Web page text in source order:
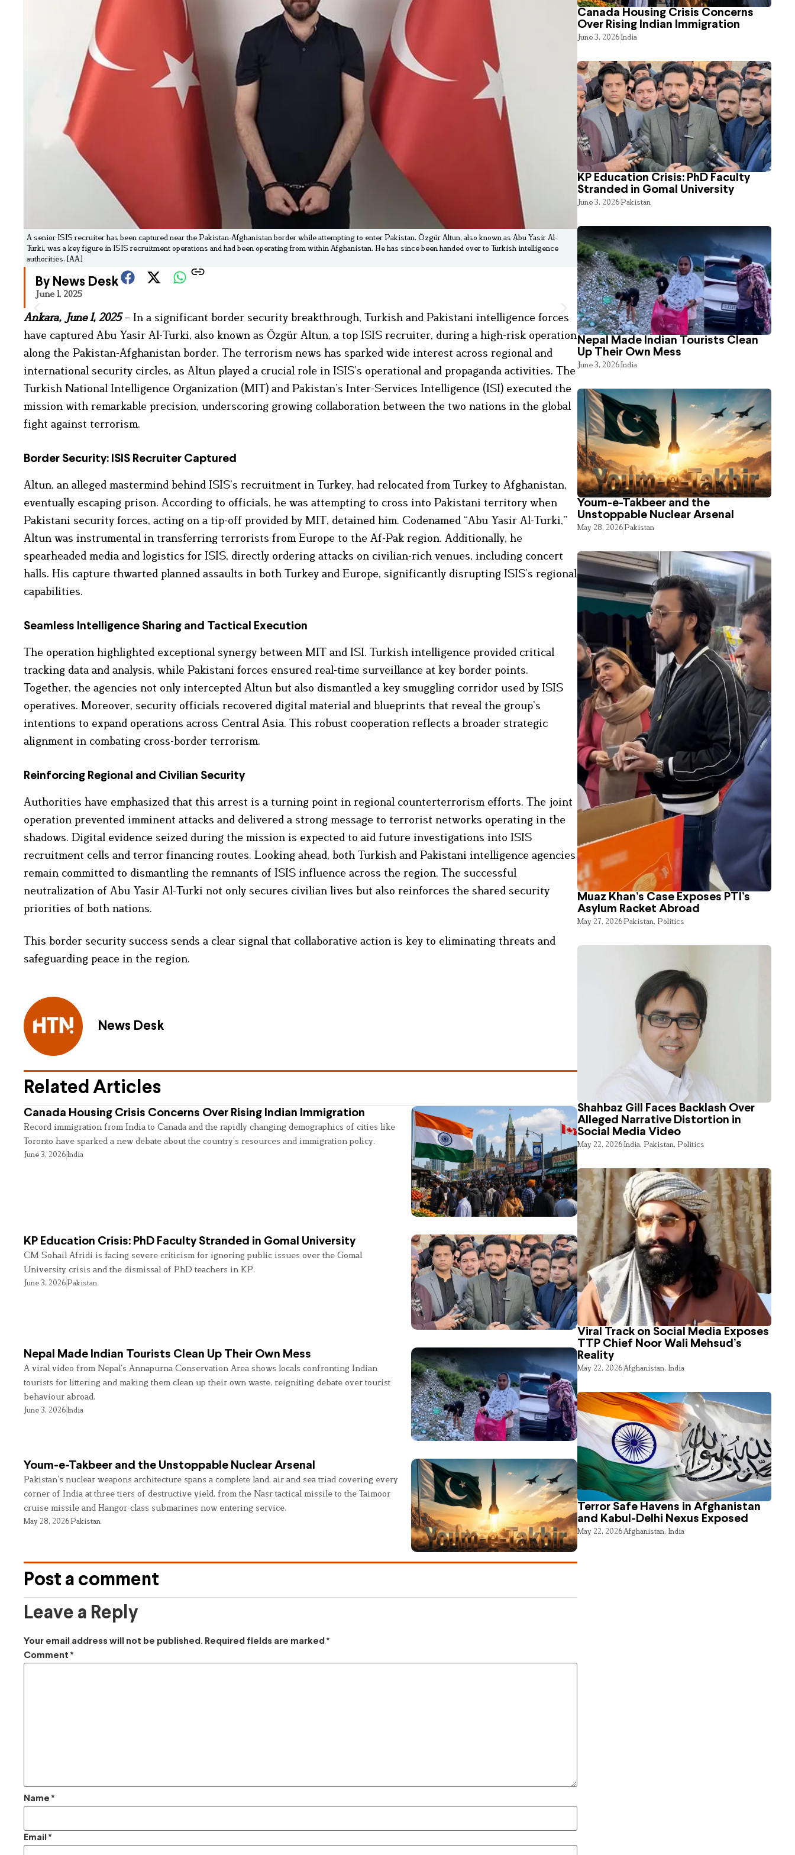
A senior ISIS recruiter has been captured near the Pakistan-Afghanistan border while attempting to enter Pakistan. Özgür Altun, also known as Abu Yasir Al-
Turki, was a key figure in ISIS recruitment operations and had been operating from within Afghanistan. He has since been handed over to Turkish intelligence
authorities. [AA]
By News Desk
June 1, 2025
Ankara, June 1, 2025– In a significant border security breakthrough, Turkish and Pakistani intelligence forces
have captured Abu Yasir Al-Turki, also known as Özgür Altun, a top ISIS recruiter, during a high-risk operation
along the Pakistan-Afghanistan border. The terrorism news has sparked wide interest across regional and
international security circles, as Altun played a crucial role in ISIS’s operational and propaganda activities. The
Turkish National Intelligence Organization (MIT) and Pakistan’s Inter-Services Intelligence (ISI) executed the
mission with remarkable precision, underscoring growing collaboration between the two nations in the global
fight against terrorism.
Border Security: ISIS Recruiter Captured
Altun, an alleged mastermind behind ISIS’s recruitment in Turkey, had relocated from Turkey to Afghanistan,
eventually escaping prison. According to officials, he was attempting to cross into Pakistani territory when
Pakistani security forces, acting on a tip-off provided by MIT, detained him. Codenamed “Abu Yasir Al-Turki,”
Altun was instrumental in transferring terrorists from Europe to the Af-Pak region. Additionally, he
spearheaded media and logistics for ISIS, directly ordering attacks on civilian-rich venues, including concert
halls. His capture thwarted planned assaults in both Turkey and Europe, significantly disrupting ISIS’s regional
capabilities.
Seamless Intelligence Sharing and Tactical Execution
The operation highlighted exceptional synergy between MIT and ISI. Turkish intelligence provided critical
tracking data and analysis, while Pakistani forces ensured real-time surveillance at key border points.
Together, the agencies not only intercepted Altun but also dismantled a key smuggling corridor used by ISIS
operatives. Moreover, security officials recovered digital material and blueprints that reveal the group’s
intentions to expand operations across Central Asia. This robust cooperation reflects a broader strategic
alignment in combating cross-border terrorism.
Reinforcing Regional and Civilian Security
Authorities have emphasized that this arrest is a turning point in regional counterterrorism efforts. The joint
operation prevented imminent attacks and delivered a strong message to terrorist networks operating in the
shadows. Digital evidence seized during the mission is expected to aid future investigations into ISIS
recruitment cells and terror financing routes. Looking ahead, both Turkish and Pakistani intelligence agencies
remain committed to dismantling the remnants of ISIS influence across the region. The successful
neutralization of Abu Yasir Al-Turki not only secures civilian lives but also reinforces the shared security
priorities of both nations.
This border security success sends a clear signal that collaborative action is key to eliminating threats and
safeguarding peace in the region.
News Desk
Related Articles
Canada Housing Crisis Concerns Over Rising Indian Immigration
Record immigration from India to Canada and the rapidly changing demographics of cities like
Toronto have sparked a new debate about the country’s resources and immigration policy.
June 3, 2026India
KP Education Crisis: PhD Faculty Stranded in Gomal University
CM Sohail Afridi is facing severe criticism for ignoring public issues over the Gomal
University crisis and the dismissal of PhD teachers in KP.
June 3, 2026Pakistan
Nepal Made Indian Tourists Clean Up Their Own Mess
A viral video from Nepal’s Annapurna Conservation Area shows locals confronting Indian
tourists for littering and making them clean up their own waste, reigniting debate over tourist
behaviour abroad.
June 3, 2026India
Youm-e-Takbeer and the Unstoppable Nuclear Arsenal
Pakistan’s nuclear weapons architecture spans a complete land, air and sea triad covering every
corner of India at three tiers of destructive yield, from the Nasr tactical missile to the Taimoor
cruise missile and Hangor-class submarines now entering service.
May 28, 2026Pakistan
Post a comment
Leave a Reply
Your email address will not be published. Required fields are marked *
Comment *
Name *
Email *
Canada Housing Crisis Concerns
Over Rising Indian Immigration
June 3, 2026India
KP Education Crisis: PhD Faculty
Stranded in Gomal University
June 3, 2026Pakistan
Nepal Made Indian Tourists Clean
Up Their Own Mess
June 3, 2026India
Youm-e-Takbeer and the
Unstoppable Nuclear Arsenal
May 28, 2026Pakistan
Muaz Khan’s Case Exposes PTI’s
Asylum Racket Abroad
May 27, 2026Pakistan, Politics
Shahbaz Gill Faces Backlash Over
Alleged Narrative Distortion in
Social Media Video
May 22, 2026India, Pakistan, Politics
Viral Track on Social Media Exposes
TTP Chief Noor Wali Mehsud’s
Reality
May 22, 2026Afghanistan, India
Terror Safe Havens in Afghanistan
and Kabul-Delhi Nexus Exposed
May 22, 2026Afghanistan, India